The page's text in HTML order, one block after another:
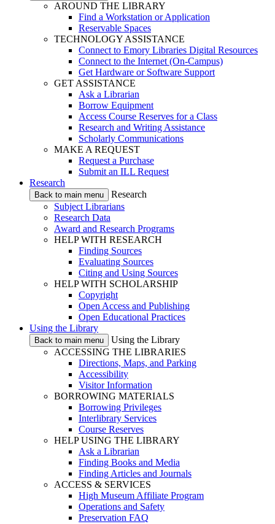
AROUND THE LIBRARY
Find a Workstation or Application
Reservable Spaces
TECHNOLOGY ASSISTANCE
Connect to Emory Libraries Digital Resources
Connect to the Internet (On-Campus)
Get Hardware or Software Support
GET ASSISTANCE
Ask a Librarian
Borrow Equipment
Access Course Reserves for a Class
Research and Writing Assistance
Scholarly Communications
MAKE A REQUEST
Request a Purchase
Submit an ILL Request
Research
Back to main menu
Research
Subject Librarians
Research Data
Award and Research Programs
HELP WITH RESEARCH
Finding Sources
Evaluating Sources
Citing and Using Sources
HELP WITH SCHOLARSHIP
Copyright
Open Access and Publishing
Open Educational Practices
Using the Library
Back to main menu
Using the Library
ACCESSING THE LIBRARIES
Directions, Maps, and Parking
Accessibility
Visitor Information
BORROWING MATERIALS
Borrowing Privileges
Interlibrary Services
Course Reserves
HELP USING THE LIBRARY
Ask a Librarian
Finding Books and Media
Finding Articles and Journals
ACCESS & SERVICES
High Museum Affiliate Program
Operations and Safety
Preservation FAQ